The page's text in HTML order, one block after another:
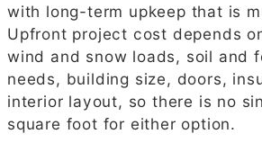
with long-term upkeep that is
Upfront project cost depends
wind and snow loads, soil and
needs, building size, doors,
interior layout, so there is no
square foot for either option.